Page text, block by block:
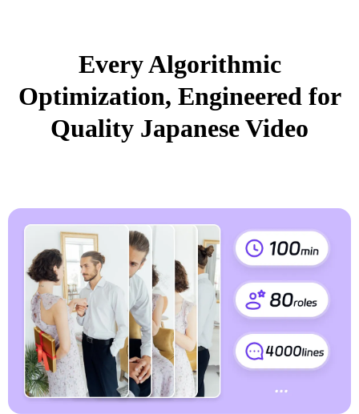
Every Algorithmic
Optimization, Engineered for
Quality Japanese Video